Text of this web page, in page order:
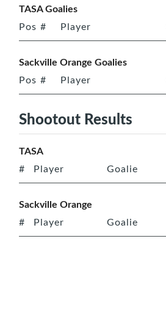
TASA Goalies
Pos # Player
Sackville Orange Goalies
Pos # Player
Shootout Results
TASA
# Player Goalie
Sackville Orange
# Player Goalie